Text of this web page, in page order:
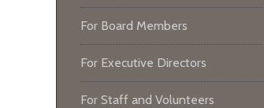
For Board Members
For Executive Directors
For Staff and Volunteers